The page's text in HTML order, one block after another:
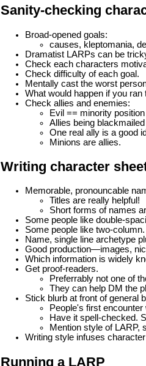
Sanity-checking
Broad-opened goals:
causes, kleptomania,
Dramatist LARPs can be
Check each characters
Check difficulty of each goal.
Mentally cast the worst
What would happen if you
Check allies and enemies:
Evil == minority
Allies being
One real ally is a good
Minions are allies.
Writing character
Memorable, pronouncable
Titles are really helpful!
Short forms of names
Some people like double-
Some people like two-column.
Name, single line archetype
Good production—images,
Which information is widely
Get proof-readers.
Preferrably not one of
They can help DM the
Stick blurb at front of general
People's first encounter
Have it spell-checked.
Mention style of LARP,
Writing style infuses
Running a LARP